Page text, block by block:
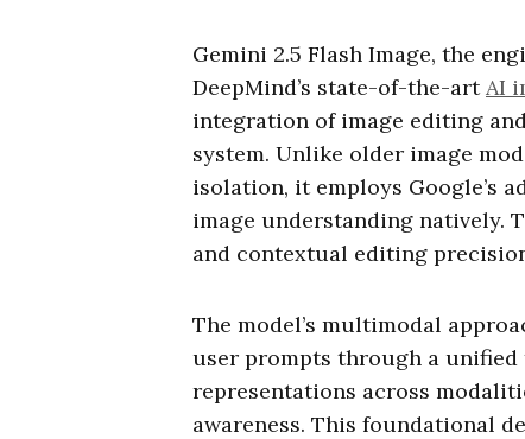
Gemini 2.5 Flash Image, the
DeepMind’s state-of-the-art AI
integration of image editing
system. Unlike older image
isolation, it employs Google’s
image understanding natively.
and contextual editing
The model’s multimodal
user prompts through a
representations across
awareness. This foundational